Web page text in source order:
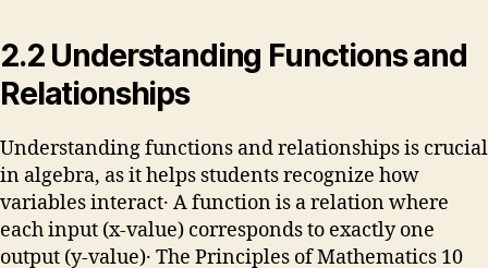
2․2 Understanding Functions and
Relationships
Understanding functions and relationships is crucial
in algebra, as it helps students recognize how
variables interact․ A function is a relation where
each input (x-value) corresponds to exactly one
output (y-value)․ The Principles of Mathematics 10